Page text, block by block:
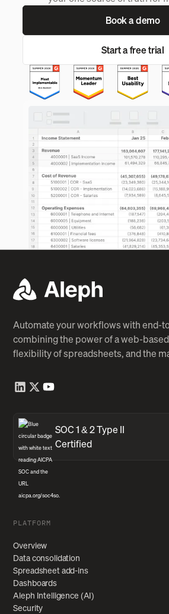
Book a demo
Start a free trial
Automate your workflows with end-
combining the power of a web-
flexibility of spreadsheets, and the
SOC 1 & 2 Type II
Certified
PLATFORM
Overview
Data consolidation
Spreadsheet add-ins
Dashboards
Aleph Intelligence (AI)
Security